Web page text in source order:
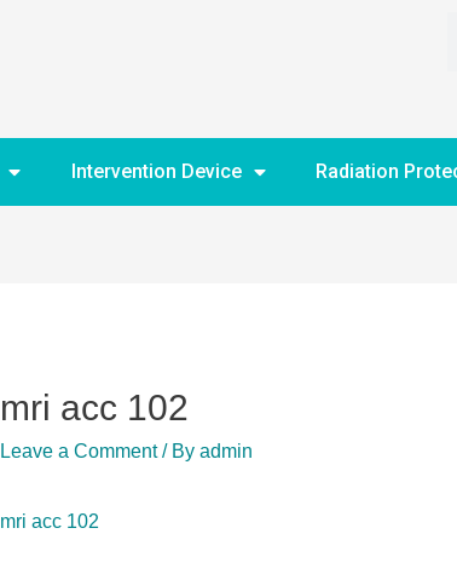
Intervention Device Radiation
mri acc 102
Leave a Comment / By admin
mri acc 102